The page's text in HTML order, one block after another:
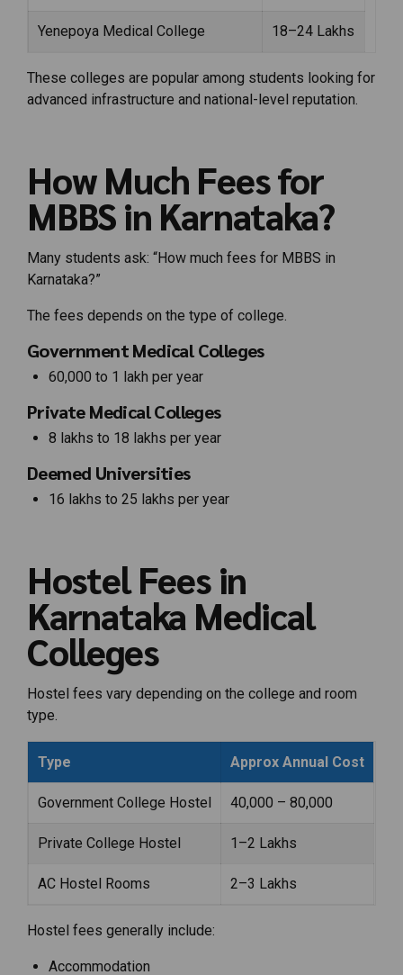
Yenepoya Medical College ₹18–24 Lakhs
These colleges are popular among students looking for
advanced infrastructure and national-level reputation.
How Much Fees for
MBBS in Karnataka?
Many students ask: “How much fees for MBBS in
Karnataka?”
The fees depends on the type of college.
Government Medical Colleges
₹60,000 to ₹1 lakh per year
Private Medical Colleges
₹8 lakhs to ₹18 lakhs per year
Deemed Universities
₹16 lakhs to ₹25 lakhs per year
Hostel Fees in
Karnataka Medical
Colleges
Hostel fees vary depending on the college and room
type.
Type Approx Annual Cost
Government College Hostel ₹40,000 – ₹80,000
Private College Hostel ₹1–2 Lakhs
AC Hostel Rooms ₹2–3 Lakhs
Hostel fees generally include:
Accommodation